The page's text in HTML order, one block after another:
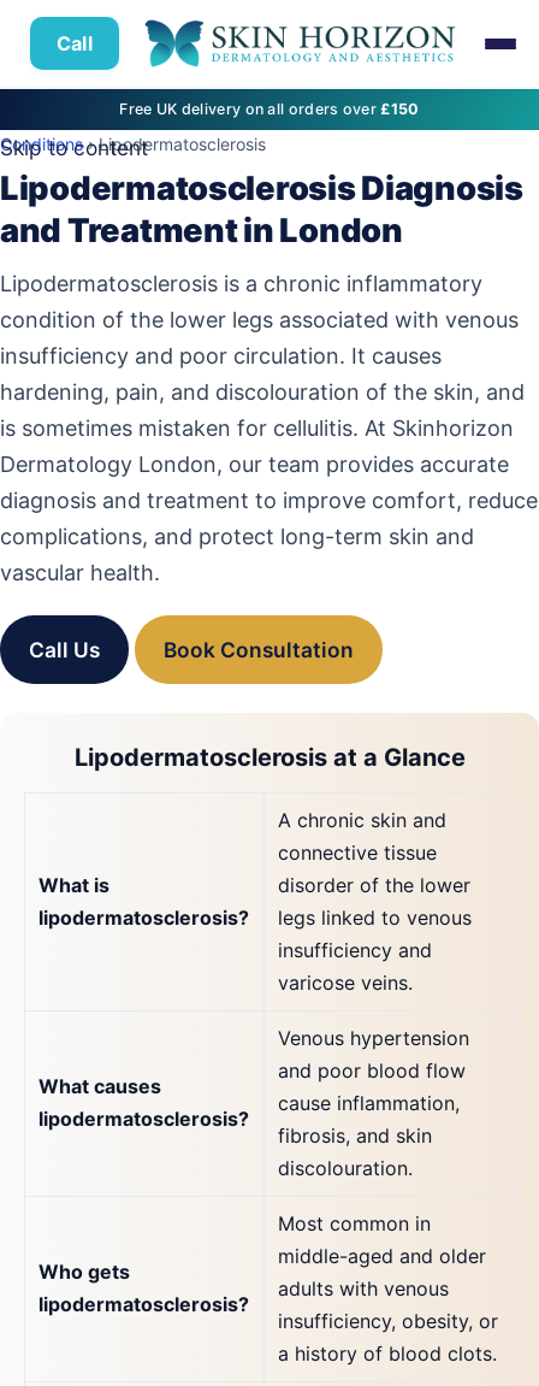
Call
Free UK delivery on all orders over£150
Skip to content
Conditions› Lipodermatosclerosis
Lipodermatosclerosis Diagnosis
and Treatment in London
Lipodermatosclerosis is a chronic inflammatory
condition of the lower legs associated with venous
insufficiency and poor circulation. It causes
hardening, pain, and discolouration of the skin, and
is sometimes mistaken for cellulitis. At Skinhorizon
Dermatology London, our team provides accurate
diagnosis and treatment to improve comfort, reduce
complications, and protect long-term skin and
vascular health.
Call Us Book Consultation
Lipodermatosclerosis at a Glance
What is
lipodermatosclerosis?
A chronic skin and
connective tissue
disorder of the lower
legs linked to venous
insufficiency and
varicose veins.
What causes
lipodermatosclerosis?
Venous hypertension
and poor blood flow
cause inflammation,
fibrosis, and skin
discolouration.
Who gets
lipodermatosclerosis?
Most common in
middle-aged and older
adults with venous
insufficiency, obesity, or
a history of blood clots.